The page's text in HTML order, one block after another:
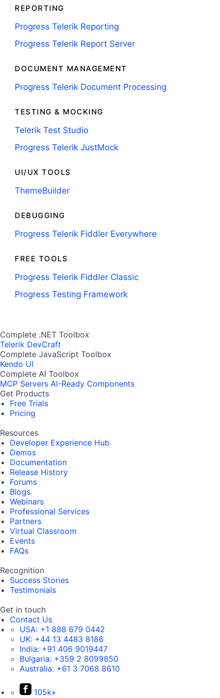
REPORTING
Progress Telerik Reporting
Progress Telerik Report Server
DOCUMENT MANAGEMENT
Progress Telerik Document Processing
TESTING & MOCKING
Telerik Test Studio
Progress Telerik JustMock
UI/UX TOOLS
ThemeBuilder
DEBUGGING
Progress Telerik Fiddler Everywhere
FREE TOOLS
Progress Telerik Fiddler Classic
Progress Testing Framework
Complete .NET Toolbox
Telerik DevCraft
Complete JavaScript Toolbox
Kendo UI
Complete AI Toolbox
MCP Servers AI-Ready Components
Get Products
Free Trials
Pricing
Resources
Developer Experience Hub
Demos
Documentation
Release History
Forums
Blogs
Webinars
Professional Services
Partners
Virtual Classroom
Events
FAQs
Recognition
Success Stories
Testimonials
Get in touch
Contact Us
USA: +1 888 679 0442
UK: +44 13 4483 8186
India: +91 406 9019447
Bulgaria: +359 2 8099850
Australia: +61 3 7068 8610
105k+